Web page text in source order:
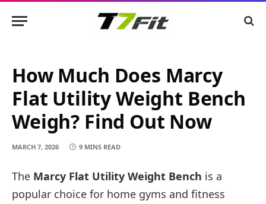
How Much Does Marcy
Flat Utility Weight Bench
Weigh? Find Out Now
MARCH 7, 2026 9 MINS READ
The Marcy Flat Utility Weight Bench is a
popular choice for home gyms and fitness